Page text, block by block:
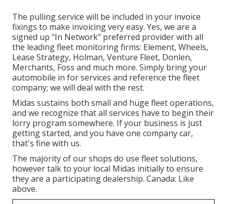
The pulling service will be included in your invoice
fixings to make invoicing very easy. Yes, we are a
signed up "In Network" preferred provider with all
the leading fleet monitoring firms: Element, Wheels,
Lease Strategy, Holman, Venture Fleet, Donlen,
Merchants, Foss and much more. Simply bring your
automobile in for services and reference the fleet
company; we will deal with the rest.
Midas sustains both small and huge fleet operations,
and we recognize that all services have to begin their
lorry program somewhere. If your business is just
getting started, and you have one company car,
that's fine with us.
The majority of our shops do use fleet solutions,
however talk to your local Midas initially to ensure
they are a participating dealership. Canada: Like
above.